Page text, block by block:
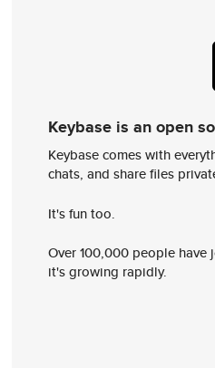
Keybase is an open
Keybase comes with
chats, and share files
It's fun too.
Over 100,000 people
it's growing rapidly.